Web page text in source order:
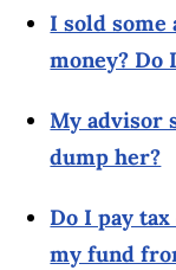
I sold
money? Do
My advisor
dump her?
Do I pay
my fund